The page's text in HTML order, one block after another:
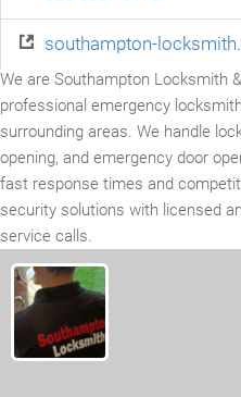
southampton-
We are Southampton Locksmith
professional emergency
surrounding areas. We handle
opening, and emergency door
fast response times and
security solutions with licensed
service calls.